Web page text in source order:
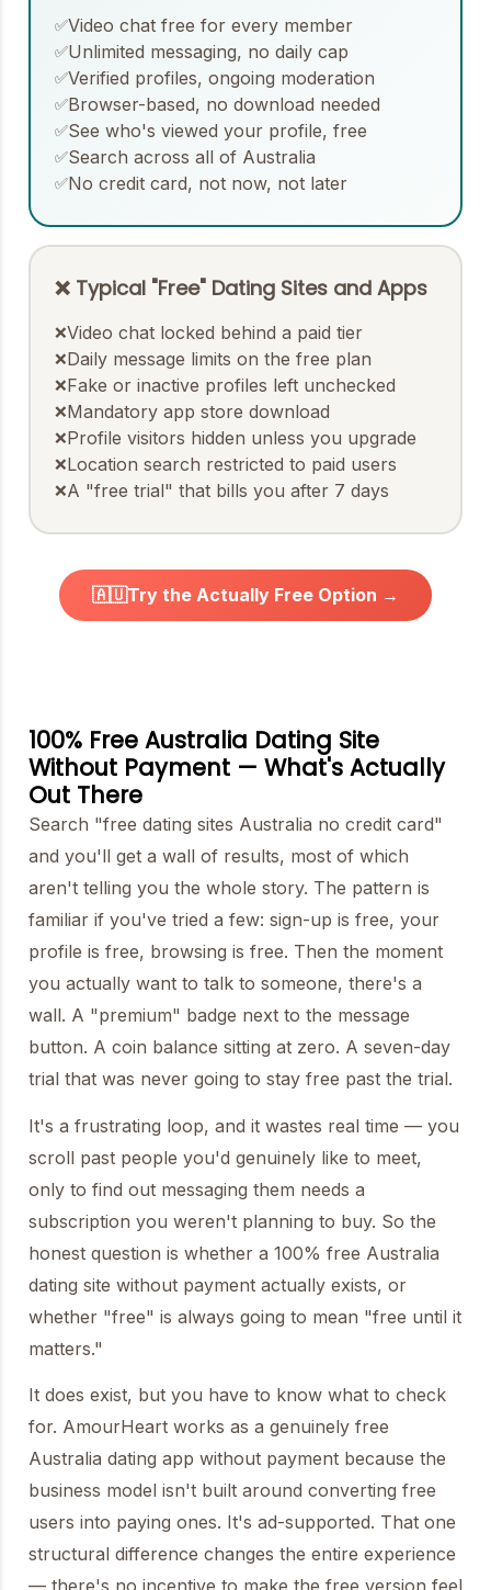
✅Video chat free for every member
✅Unlimited messaging, no daily cap
✅Verified profiles, ongoing moderation
✅Browser-based, no download needed
✅See who's viewed your profile, free
✅Search across all of Australia
✅No credit card, not now, not later
❌ Typical "Free" Dating Sites and Apps
❌Video chat locked behind a paid tier
❌Daily message limits on the free plan
❌Fake or inactive profiles left unchecked
❌Mandatory app store download
❌Profile visitors hidden unless you upgrade
❌Location search restricted to paid users
❌A "free trial" that bills you after 7 days
🇦🇺Try the Actually Free Option →
100% Free Australia Dating Site
Without Payment — What's Actually
Out There
Search "free dating sites Australia no credit card"
and you'll get a wall of results, most of which
aren't telling you the whole story. The pattern is
familiar if you've tried a few: sign-up is free, your
profile is free, browsing is free. Then the moment
you actually want to talk to someone, there's a
wall. A "premium" badge next to the message
button. A coin balance sitting at zero. A seven-day
trial that was never going to stay free past the trial.
It's a frustrating loop, and it wastes real time — you
scroll past people you'd genuinely like to meet,
only to find out messaging them needs a
subscription you weren't planning to buy. So the
honest question is whether a 100% free Australia
dating site without payment actually exists, or
whether "free" is always going to mean "free until it
matters."
It does exist, but you have to know what to check
for. AmourHeart works as a genuinely free
Australia dating app without payment because the
business model isn't built around converting free
users into paying ones. It's ad-supported. That one
structural difference changes the entire experience